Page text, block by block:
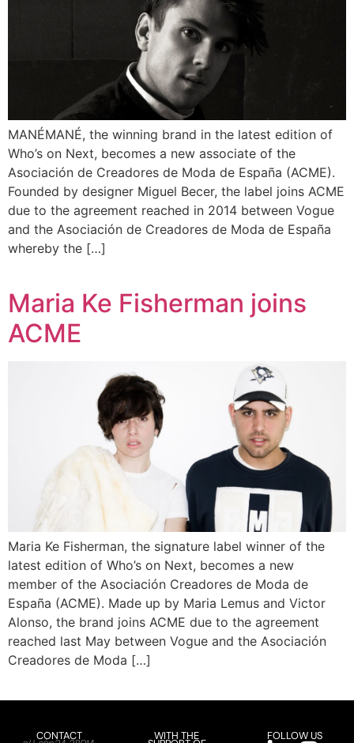
MANÉMANÉ, the winning brand in the latest edition of
Who’s on Next, becomes a new associate of the
Asociación de Creadores de Moda de España (ACME).
Founded by designer Miguel Becer, the label joins ACME
due to the agreement reached in 2014 between Vogue
and the Asociación de Creadores de Moda de España
whereby the […]
Maria Ke Fisherman joins
ACME
Maria Ke Fisherman, the signature label winner of the
latest edition of Who’s on Next, becomes a new
member of the Asociación Creadores de Moda de
España (ACME). Made up by Maria Lemus and Victor
Alonso, the brand joins ACME due to the agreement
reached last May between Vogue and the Asociación
Creadores de Moda […]
CONTACT WITH THE FOLLOW US